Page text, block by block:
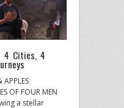
4 Cities, 4
APPLES
OF FOUR MEN
a stellar